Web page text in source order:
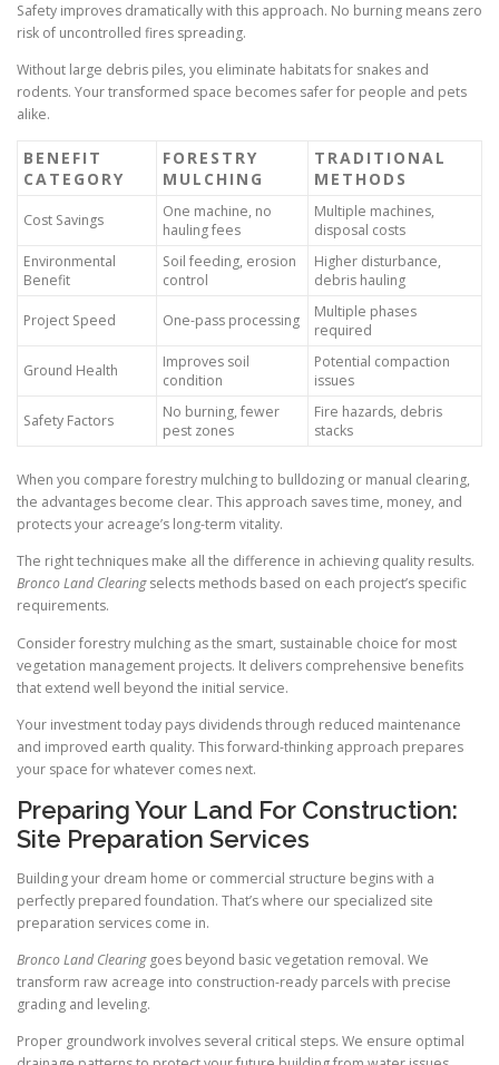
Safety improves dramatically with this approach. No burning means zero
risk of uncontrolled fires spreading.
Without large debris piles, you eliminate habitats for snakes and
rodents. Your transformed space becomes safer for people and pets
alike.
BENEFIT
CATEGORY
FORESTRY
MULCHING
TRADITIONAL
METHODS
Cost Savings
One machine, no
hauling fees
Multiple machines,
disposal costs
Environmental
Benefit
Soil feeding, erosion
control
Higher disturbance,
debris hauling
Project Speed One-pass processing
Multiple phases
required
Ground Health
Improves soil
condition
Potential compaction
issues
Safety Factors
No burning, fewer
pest zones
Fire hazards, debris
stacks
When you compare forestry mulching to bulldozing or manual clearing,
the advantages become clear. This approach saves time, money, and
protects your acreage’s long-term vitality.
The right techniques make all the difference in achieving quality results.
Bronco Land Clearingselects methods based on each project’s specific
requirements.
Consider forestry mulching as the smart, sustainable choice for most
vegetation management projects. It delivers comprehensive benefits
that extend well beyond the initial service.
Your investment today pays dividends through reduced maintenance
and improved earth quality. This forward-thinking approach prepares
your space for whatever comes next.
Preparing Your Land For Construction:
Site Preparation Services
Building your dream home or commercial structure begins with a
perfectly prepared foundation. That’s where our specialized site
preparation services come in.
Bronco Land Clearinggoes beyond basic vegetation removal. We
transform raw acreage into construction-ready parcels with precise
grading and leveling.
Proper groundwork involves several critical steps. We ensure optimal